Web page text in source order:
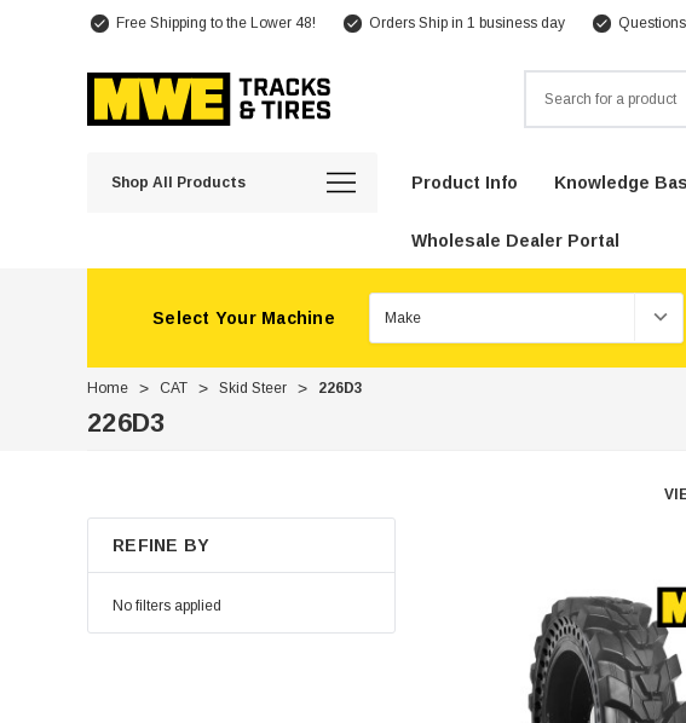
Free Shipping to the Lower 48! Orders Ship in 1 business day
Shop All Products Product Info Knowledge
Wholesale Dealer Portal
Select Your Machine
Home CAT Skid Steer 226D3
226D3
REFINE BY
No filters applied